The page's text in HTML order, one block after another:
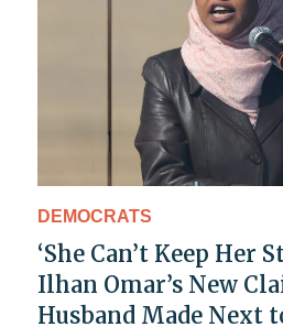
DEMOCRATS
‘She Can’t Keep Her
Ilhan Omar’s New
Husband Made Next